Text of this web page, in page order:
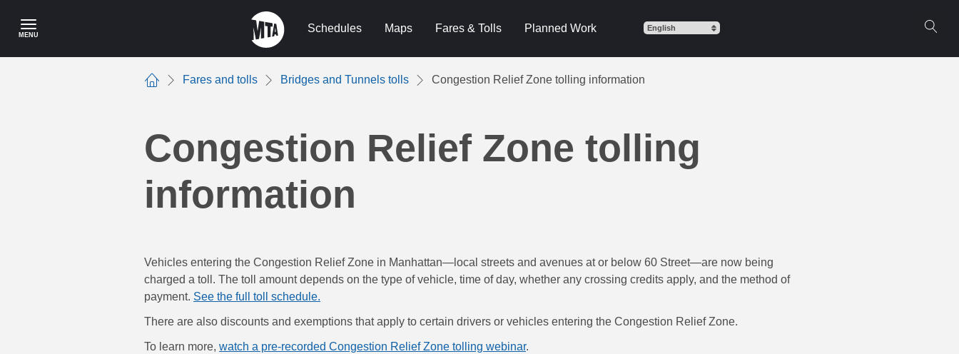
content
MENU
Schedules Maps Fares & Tolls Planned Work
Home
Fares and tolls Bridges and Tunnels tolls Congestion Relief Zone tolling information
Congestion Relief Zone tolling
information
Vehicles entering the Congestion Relief Zone in Manhattan—local streets and avenues at or below 60 Street—are now being
charged a toll. The toll amount depends on the type of vehicle, time of day, whether any crossing credits apply, and the method of
payment. See the full toll schedule.
There are also discounts and exemptions that apply to certain drivers or vehicles entering the Congestion Relief Zone.
To learn more, watch a pre-recorded Congestion Relief Zone tolling webinar.